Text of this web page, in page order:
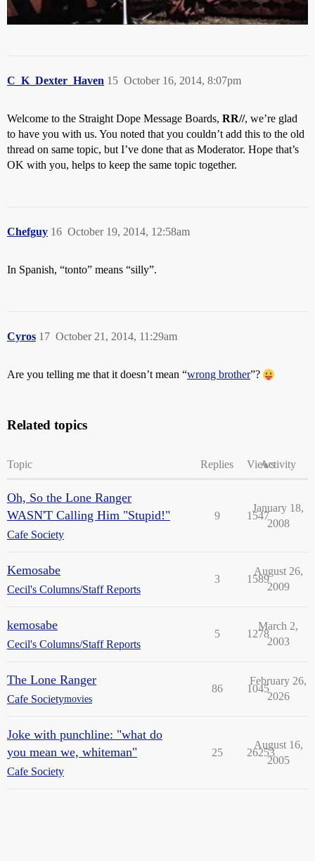
C_K_Dexter_Haven October 16, 2014, 8:07pm
15
Welcome to the Straight Dope Message Boards, RR//, we’re glad
to have you with us. You noted that you couldn’t add this to the old
thread on same topic, but I’ve done that as Moderator. Hope that’s
OK with you, helps to keep the same topic together.
Chefguy October 19, 2014, 12:58am
16
In Spanish, “tonto” means “silly”.
Cyros October 21, 2014, 11:29am
17
Are you telling me that it doesn’t mean “wrong brother”?
Related topics
Topic Replies ViewsActivity
Oh, So the Lone Ranger
WASN'T Calling Him "Stupid!"
Cafe Society
9 1547
January 18,
2008
Kemosabe
Cecil's Columns/Staff Reports
3 1589
August 26,
2009
kemosabe
Cecil's Columns/Staff Reports
5 1278
March 2,
2003
The Lone Ranger
Cafe Societymovies
86 1045
February 26,
2026
Joke with punchline: "what do
you mean we, whiteman"
Cafe Society
25 26253
August 16,
2005